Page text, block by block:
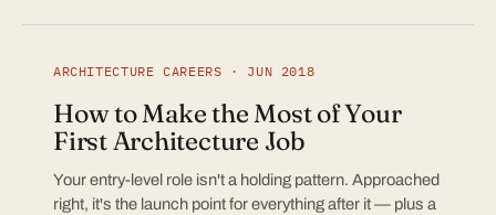
ARCHITECTURE CAREERS · JUN 2018
How to Make the Most of Your
First Architecture Job
Your entry-level role isn't a holding pattern. Approached
right, it's the launch point for everything after it — plus a